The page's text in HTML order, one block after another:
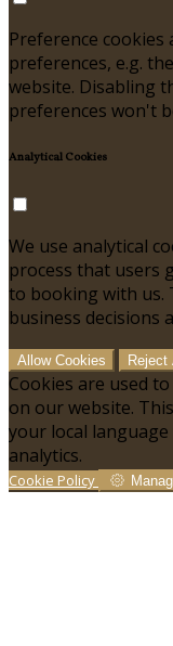
Preference
preferences, e.g.
website. Disabling
preferences won't
Analytical Cookies
We use analytical
process that users
to booking with us.
business decisions
Allow Cookies Reject
Cookies are used
on our website.
your local language
analytics.
Cookie Policy